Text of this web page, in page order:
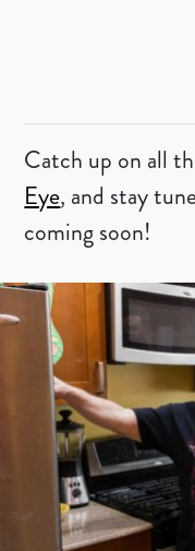
Catch up on all
Eye, and stay
coming soon!